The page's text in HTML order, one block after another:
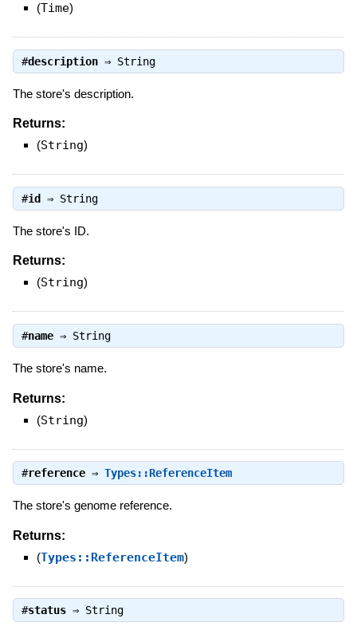
(Time)
#description⇒ String
The store's description.
Returns:
(String)
#id ⇒ String
The store's ID.
Returns:
(String)
#name⇒ String
The store's name.
Returns:
(String)
#reference⇒ Types::ReferenceItem
The store's genome reference.
Returns:
(Types::ReferenceItem)
#status⇒ String